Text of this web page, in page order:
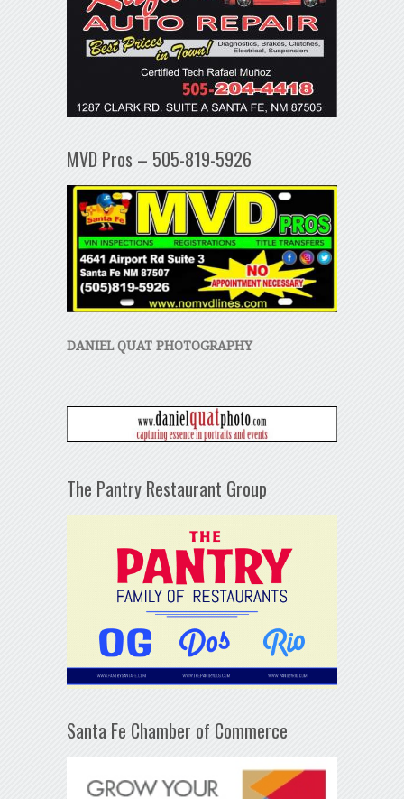
MVD Pros – 505-819-5926
DANIEL QUAT PHOTOGRAPHY
The Pantry Restaurant Group
Santa Fe Chamber of Commerce